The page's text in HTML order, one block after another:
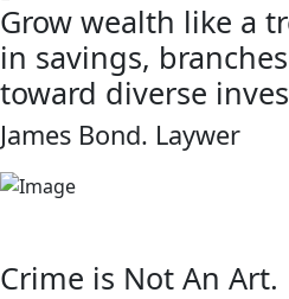
Grow wealth like a
in savings,
toward diverse
James Bond. Laywer
Crime is Not An Art.